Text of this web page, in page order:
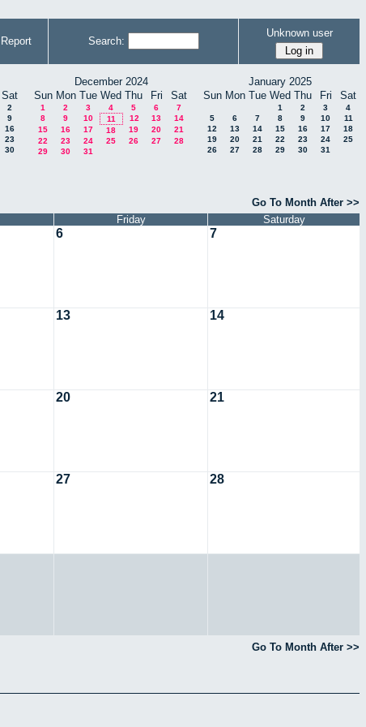
Report Search:
Unknown user
Sat
2
9
16
23
30
December 2024
Sun Mon Tue Wed Thu Fri Sat
1 2 3 4 5 6
7
8
9 10 11 12 13
14
15
16 17 18 19 20
21
22
23 24 25 26 27
28
29
30 31
January 2025
Sun Mon Tue Wed Thu Fri Sat
1 2 3
4
5
6 7 8 9 10
11
12
13 14 15 16 17
18
19
20 21 22 23 24
25
26
27 28 29 30 31
Go To Month After >>
Friday Saturday
6 7
13 14
20 21
27 28
Go To Month After >>